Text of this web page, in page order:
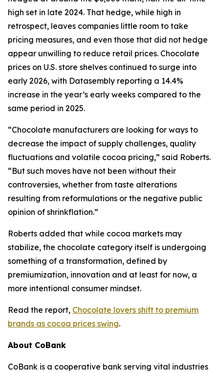
high set in late 2024. That hedge, while high in
retrospect, leaves companies little room to take
pricing measures, and even those that did not hedge
appear unwilling to reduce retail prices. Chocolate
prices on U.S. store shelves continued to surge into
early 2026, with Datasembly reporting a 14.4%
increase in the year’s early weeks compared to the
same period in 2025.
“Chocolate manufacturers are looking for ways to
decrease the impact of supply challenges, quality
fluctuations and volatile cocoa pricing,” said Roberts.
“But such moves have not been without their
controversies, whether from taste alterations
resulting from reformulations or the negative public
opinion of shrinkflation.”
Roberts added that while cocoa markets may
stabilize, the chocolate category itself is undergoing
something of a transformation, defined by
premiumization, innovation and at least for now, a
more intentional consumer mindset.
Read the report, Chocolate lovers shift to premium
brands as cocoa prices swing.
About CoBank
CoBank is a cooperative bank serving vital industries